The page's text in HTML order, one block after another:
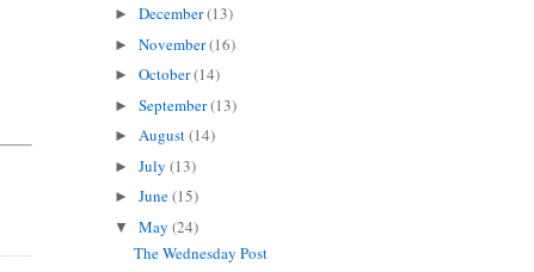
►December(13)
►November(16)
►October(14)
►September(13)
►August(14)
►July(13)
►June(15)
▼May(24)
The Wednesday Post